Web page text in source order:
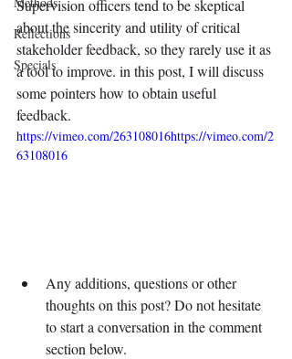
Reflections
Specials
Supervision officers tend to be skeptical
about the sincerity and utility of critical
stakeholder feedback, so they rarely use it as
a tool to improve. in this post, I will discuss
some pointers how to obtain useful
feedback.
https://vimeo.com/263108016https://vimeo.com/2
63108016
Any additions, questions or other
thoughts on this post? Do not hesitate
to start a conversation in the comment
section below.